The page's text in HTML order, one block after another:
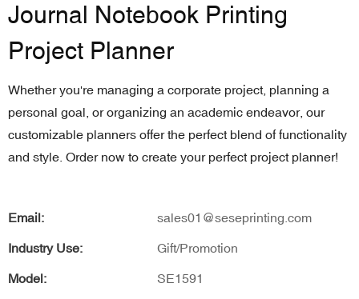
Journal Notebook Printing
Project Planner
Whether you're managing a corporate project, planning a
personal goal, or organizing an academic endeavor, our
customizable planners offer the perfect blend of functionality
and style. Order now to create your perfect project planner!
Email: sales01@seseprinting.com
Industry Use: Gift/Promotion
Model: SE1591